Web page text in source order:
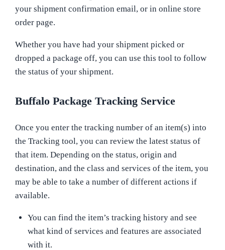
your shipment confirmation email, or in online store
order page.
Whether you have had your shipment picked or
dropped a package off, you can use this tool to follow
the status of your shipment.
Buffalo Package Tracking Service
Once you enter the tracking number of an item(s) into
the Tracking tool, you can review the latest status of
that item. Depending on the status, origin and
destination, and the class and services of the item, you
may be able to take a number of different actions if
available.
You can find the item’s tracking history and see
what kind of services and features are associated
with it.